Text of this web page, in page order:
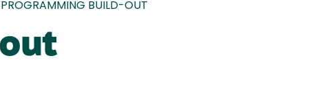
BUILD-OUT